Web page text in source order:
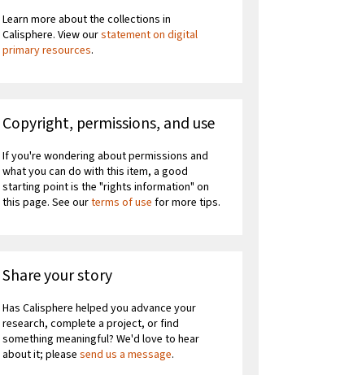
Learn more about the collections in
Calisphere. View ourstatement on digital
primary resources.
Copyright, permissions, and use
If you're wondering about permissions and
what you can do with this item, a good
starting point is the "rights information" on
this page. See ourterms of use for more tips.
Share your story
Has Calisphere helped you advance your
research, complete a project, or find
something meaningful? We'd love to hear
about it; pleasesend us a message.